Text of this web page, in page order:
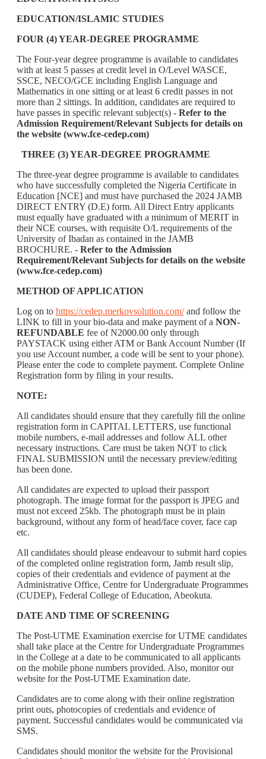
EDUCATION/ISLAMIC STUDIES
FOUR (4) YEAR-DEGREE PROGRAMME
The Four-year degree programme is available to candidates
with at least 5 passes at credit level in O/Level WASCE,
SSCE, NECO/GCE including English Language and
Mathematics in one sitting or at least 6 credit passes in not
more than 2 sittings. In addition, candidates are required to
have passes in specific relevant subject(s) - Refer to the
Admission Requirement/Relevant Subjects for details on
the website (www.fce-cedep.com)
THREE (3) YEAR-DEGREE PROGRAMME
The three-year degree programme is available to candidates
who have successfully completed the Nigeria Certificate in
Education [NCE] and must have purchased the 2024 JAMB
DIRECT ENTRY (D.E) form. All Direct Entry applicants
must equally have graduated with a minimum of MERIT in
their NCE courses, with requisite O/L requirements of the
University of Ibadan as contained in the JAMB
BROCHURE. - Refer to the Admission
Requirement/Relevant Subjects for details on the website
(www.fce-cedep.com)
METHOD OF APPLICATION
Log on to https://cedep.merkovsolution.com/and follow the
LINK to fill in your bio-data and make payment of a NON-
REFUNDABLE fee of N2000.00 only through
PAYSTACK using either ATM or Bank Account Number (If
you use Account number, a code will be sent to your phone).
Please enter the code to complete payment. Complete Online
Registration form by filing in your results.
NOTE:
All candidates should ensure that they carefully fill the online
registration form in CAPITAL LETTERS, use functional
mobile numbers, e-mail addresses and follow ALL other
necessary instructions. Care must be taken NOT to click
FINAL SUBMISSION until the necessary preview/editing
has been done.
All candidates are expected to upload their passport
photograph. The image format for the passport is JPEG and
must not exceed 25kb. The photograph must be in plain
background, without any form of head/face cover, face cap
etc.
All candidates should please endeavour to submit hard copies
of the completed online registration form, Jamb result slip,
copies of their credentials and evidence of payment at the
Administrative Office, Centre for Undergraduate Programmes
(CUDEP), Federal College of Education, Abeokuta.
DATE AND TIME OF SCREENING
The Post-UTME Examination exercise for UTME candidates
shall take place at the Centre for Undergraduate Programmes
in the College at a date to be communicated to all applicants
on the mobile phone numbers provided. Also, monitor our
website for the Post-UTME Examination date.
Candidates are to come along with their online registration
print outs, photocopies of credentials and evidence of
payment. Successful candidates would be communicated via
SMS.
Candidates should monitor the website for the Provisional